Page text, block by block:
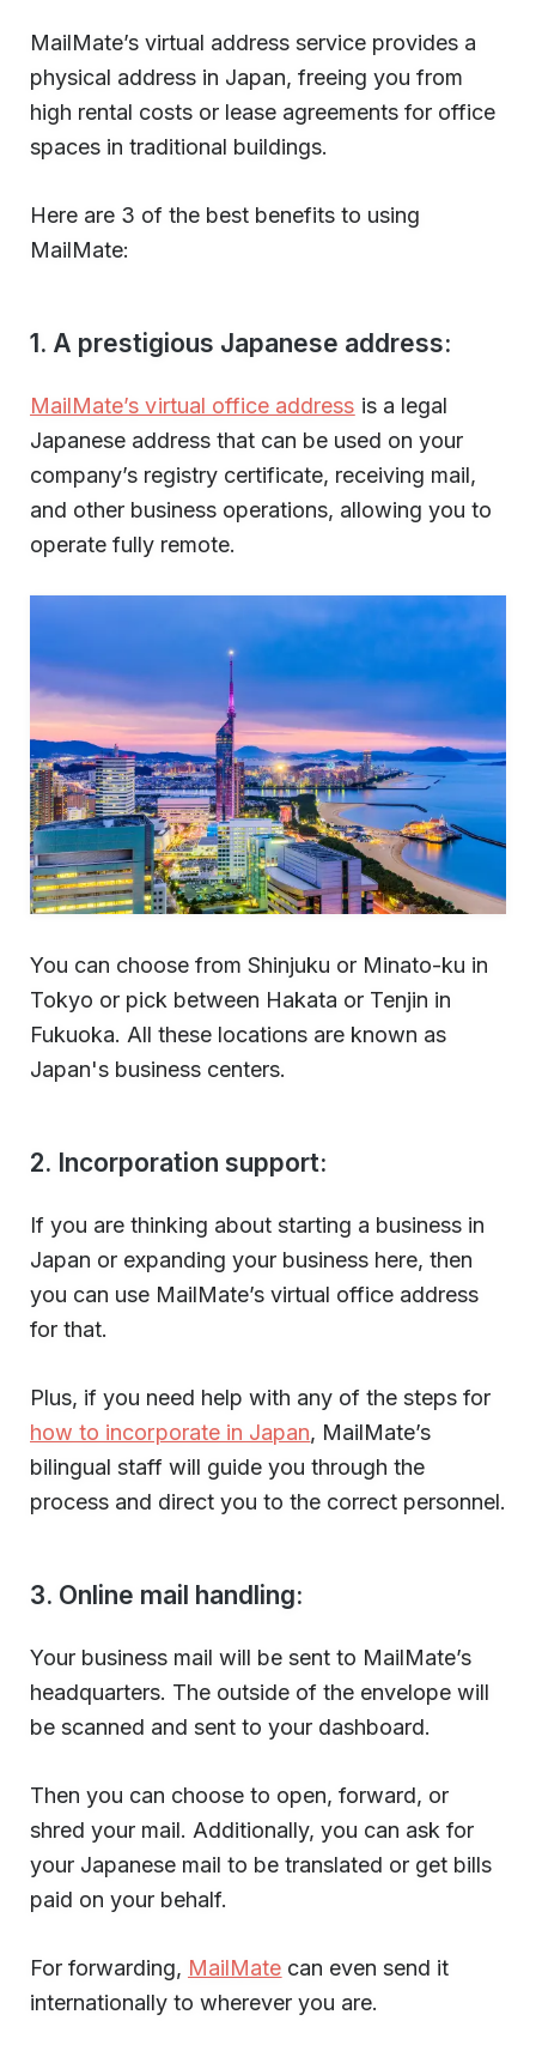
MailMate’s virtual address service provides a
physical address in Japan, freeing you from
high rental costs or lease agreements for office
spaces in traditional buildings.
Here are 3 of the best benefits to using
MailMate:
1. A prestigious Japanese address:
MailMate’s virtual office address is a legal
Japanese address that can be used on your
company’s registry certificate, receiving mail,
and other business operations, allowing you to
operate fully remote.
You can choose from Shinjuku or Minato-ku in
Tokyo or pick between Hakata or Tenjin in
Fukuoka. All these locations are known as
Japan's business centers.
2. Incorporation support:
If you are thinking about starting a business in
Japan or expanding your business here, then
you can use MailMate’s virtual office address
for that.
Plus, if you need help with any of the steps for
how to incorporate in Japan, MailMate’s
bilingual staff will guide you through the
process and direct you to the correct personnel.
3. Online mail handling:
Your business mail will be sent to MailMate’s
headquarters. The outside of the envelope will
be scanned and sent to your dashboard.
Then you can choose to open, forward, or
shred your mail. Additionally, you can ask for
your Japanese mail to be translated or get bills
paid on your behalf.
For forwarding, MailMate can even send it
internationally to wherever you are.